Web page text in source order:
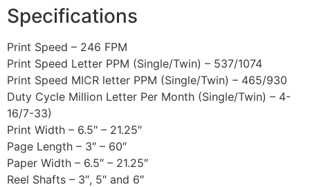
Specifications
Print Speed – 246 FPM
Print Speed Letter PPM (Single/Twin) – 537/1074
Print Speed MICR letter PPM (Single/Twin) – 465/930
Duty Cycle Million Letter Per Month (Single/Twin) – 4-
16/7-33)
Print Width – 6.5″ – 21.25″
Page Length – 3″ – 60″
Paper Width – 6.5″ – 21.25″
Reel Shafts – 3″, 5″ and 6″